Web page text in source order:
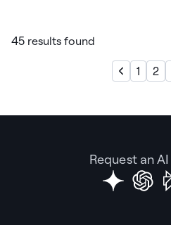
45 results found
1 2
Request an